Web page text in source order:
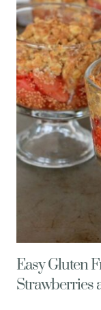
BE
Easy Gluten
Strawberries